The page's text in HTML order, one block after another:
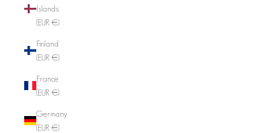
Islands
(EUR €)
Finland
(EUR €)
France
(EUR €)
Germany
(EUR €)